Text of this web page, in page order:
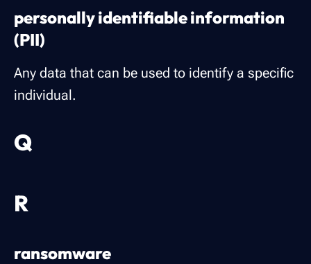
personally identifiable information
(PII)
Any data that can be used to identify a specific
individual.
Q
R
ransomware